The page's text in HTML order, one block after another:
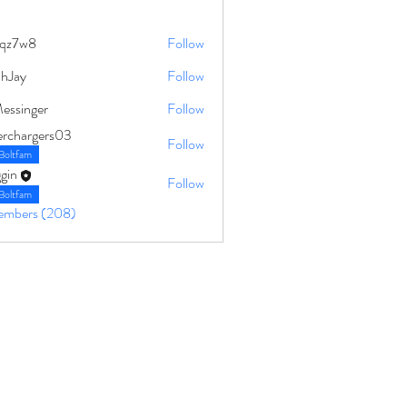
Follow
Follow
Follow
Follow
Follow
(208)